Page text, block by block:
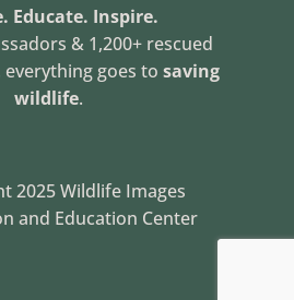
Educate. Inspire.
& 1,200+ rescued
goes to saving
wildlife.
2025 Wildlife Images
and Education Center